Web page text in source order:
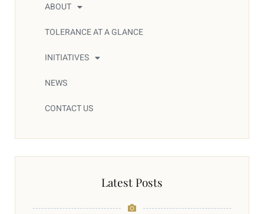
ABOUT
TOLERANCE AT A GLANCE
INITIATIVES
NEWS
CONTACT US
Latest Posts